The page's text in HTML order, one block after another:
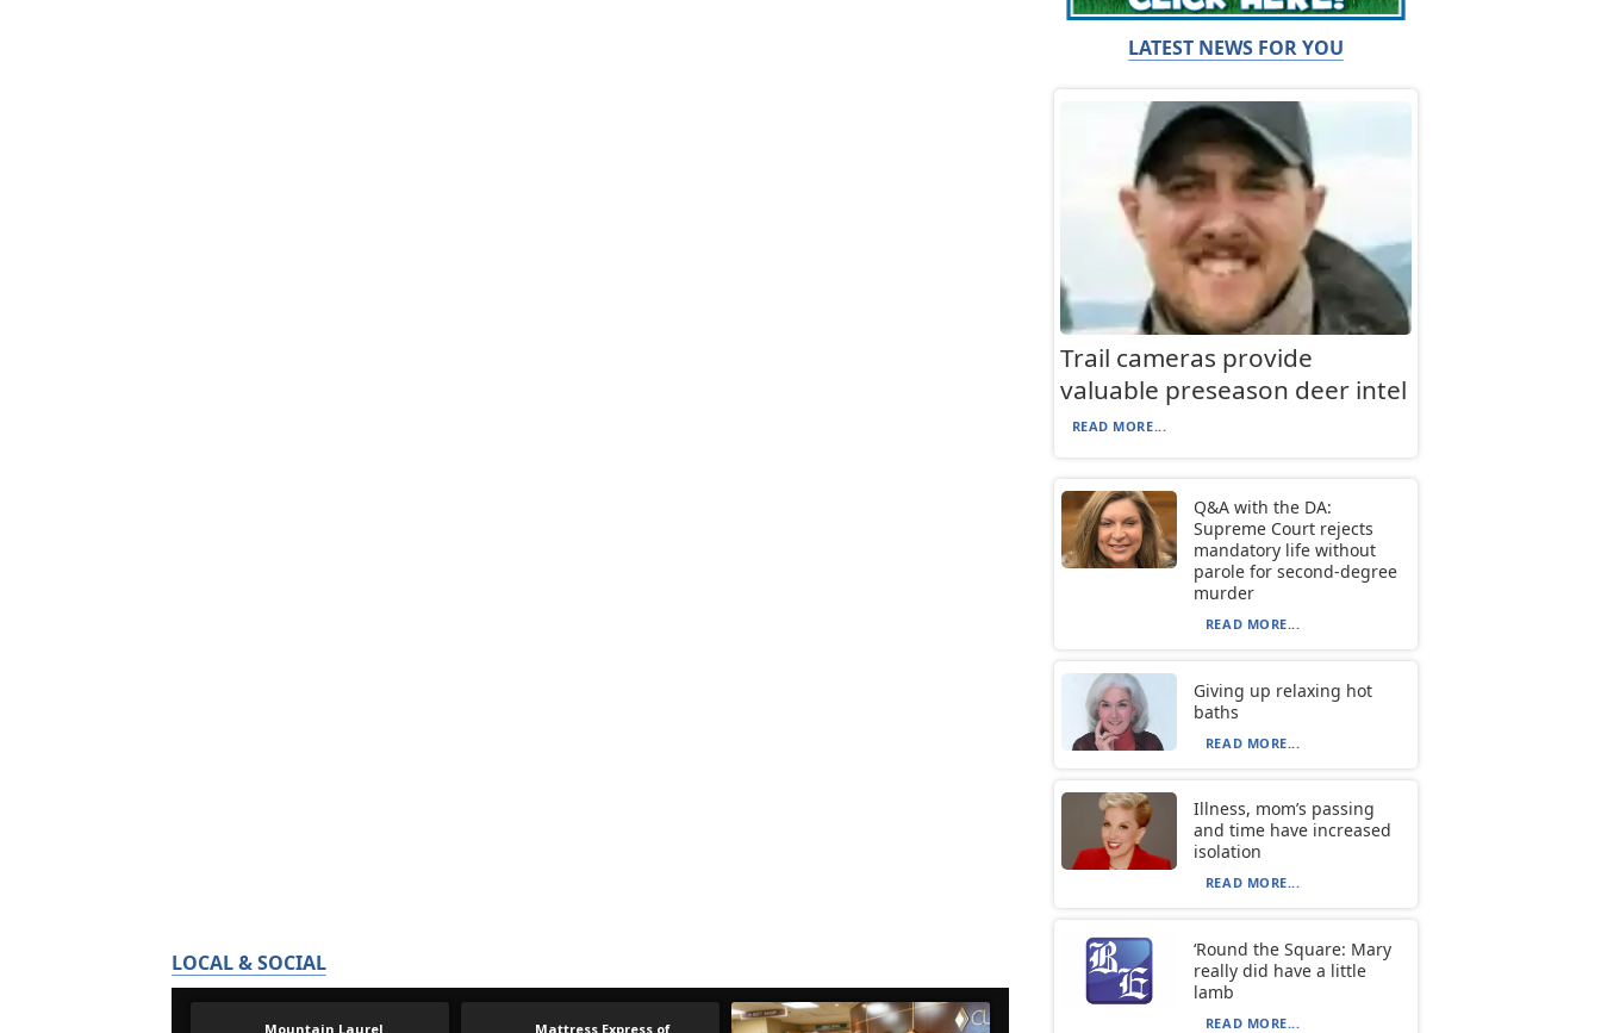
LOCAL & SOCIAL
LATEST NEWS FOR YOU
Trail cameras provide
valuable preseason deer intel
READ MORE...
Q&A with the DA:
Supreme Court rejects
mandatory life without
parole for second-degree
murder
READ MORE...
Giving up relaxing hot
baths
READ MORE...
Illness, mom’s passing
and time have increased
isolation
READ MORE...
‘Round the Square: Mary
really did have a little
lamb
READ MORE...